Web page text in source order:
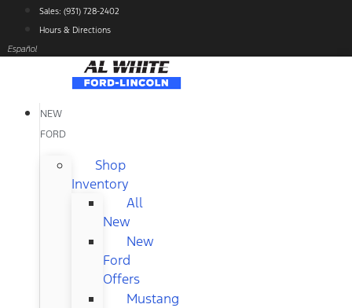
content
Sales: (931) 728-2402
Hours & Directions
Español
NEW
FORD
Shop
Inventory
All
New
New
Ford
Offers
Mustang